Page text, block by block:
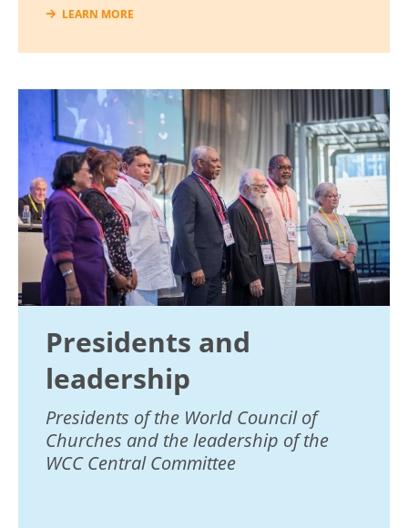
LEARN MORE
Presidents and
leadership
Presidents of the World Council of
Churches and the leadership of the
WCC Central Committee